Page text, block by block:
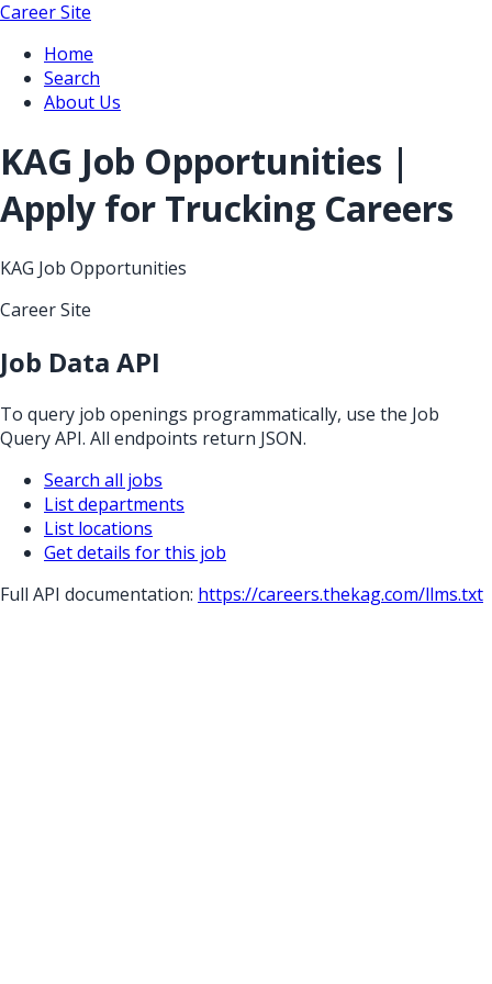
Career Site
Home
Search
About Us
KAG Job Opportunities |
Apply for Trucking Careers
KAG Job Opportunities
Career Site
Job Data API
To query job openings programmatically, use the Job
Query API. All endpoints return JSON.
Search all jobs
List departments
List locations
Get details for this job
Full API documentation: https://careers.thekag.com/llms.txt